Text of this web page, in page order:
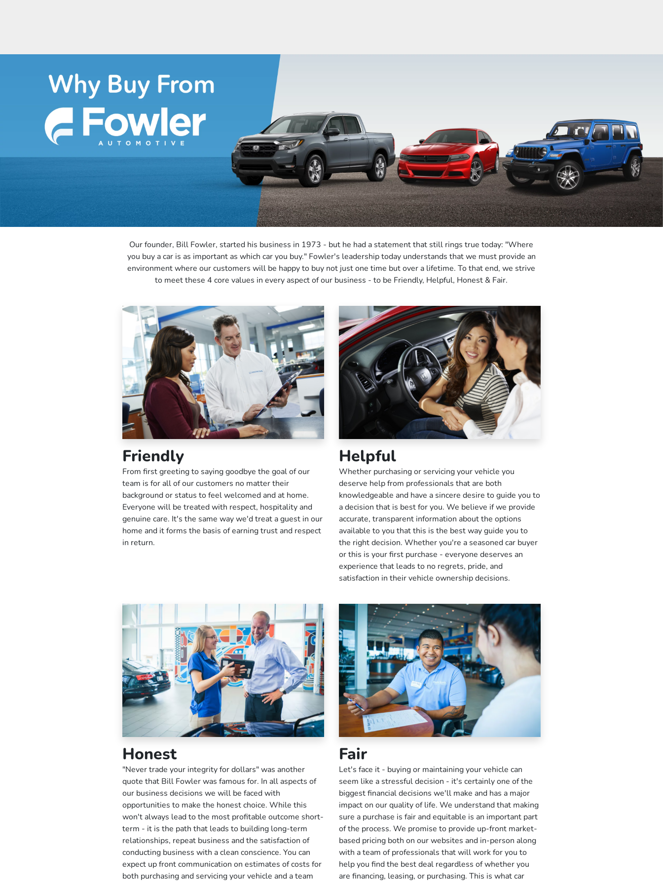
Our founder, Bill Fowler, started his business in 1973 - but he had a statement that still rings true today: "Where
you buy a car is as important as which car you buy." Fowler's leadership today understands that we must provide an
environment where our customers will be happy to buy not just one time but over a lifetime. To that end, we strive
to meet these 4 core values in every aspect of our business - to be Friendly, Helpful, Honest & Fair.
Friendly
From first greeting to saying goodbye the goal of our
team is for all of our customers no matter their
background or status to feel welcomed and at home.
Everyone will be treated with respect, hospitality and
genuine care. It's the same way we'd treat a guest in our
home and it forms the basis of earning trust and respect
in return.
Helpful
Whether purchasing or servicing your vehicle you
deserve help from professionals that are both
knowledgeable and have a sincere desire to guide you to
a decision that is best for you. We believe if we provide
accurate, transparent information about the options
available to you that this is the best way guide you to
the right decision. Whether you're a seasoned car buyer
or this is your first purchase - everyone deserves an
experience that leads to no regrets, pride, and
satisfaction in their vehicle ownership decisions.
Honest
"Never trade your integrity for dollars" was another
quote that Bill Fowler was famous for. In all aspects of
our business decisions we will be faced with
opportunities to make the honest choice. While this
won't always lead to the most profitable outcome short-
term - it is the path that leads to building long-term
relationships, repeat business and the satisfaction of
conducting business with a clean conscience. You can
expect up front communication on estimates of costs for
both purchasing and servicing your vehicle and a team
Fair
Let's face it - buying or maintaining your vehicle can
seem like a stressful decision - it's certainly one of the
biggest financial decisions we'll make and has a major
impact on our quality of life. We understand that making
sure a purchase is fair and equitable is an important part
of the process. We promise to provide up-front market-
based pricing both on our websites and in-person along
with a team of professionals that will work for you to
help you find the best deal regardless of whether you
are financing, leasing, or purchasing. This is what car